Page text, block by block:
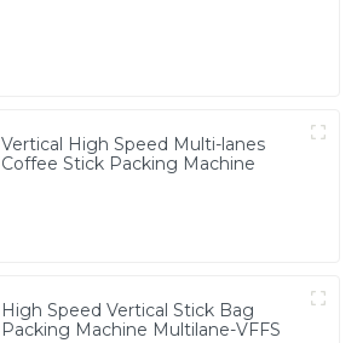
Vertical High Speed Multi-lanes
Coffee Stick Packing Machine
High Speed Vertical Stick Bag
Packing Machine Multilane-VFFS